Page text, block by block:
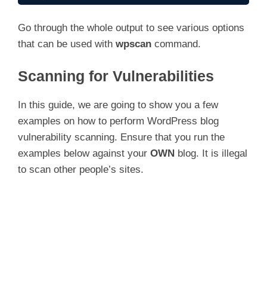
Go through the whole output to see various options
that can be used with wpscan command.
Scanning for Vulnerabilities
In this guide, we are going to show you a few
examples on how to perform WordPress blog
vulnerability scanning. Ensure that you run the
examples below against your OWN blog. It is illegal
to scan other people’s sites.